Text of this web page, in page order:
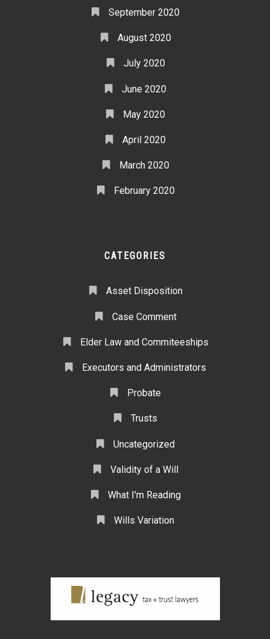
September 2020
August 2020
July 2020
June 2020
May 2020
April 2020
March 2020
February 2020
CATEGORIES
Asset Disposition
Case Comment
Elder Law and Commiteeships
Executors and Administrators
Probate
Trusts
Uncategorized
Validity of a Will
What I'm Reading
Wills Variation